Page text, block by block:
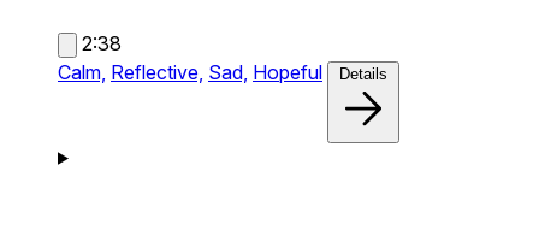
2:38
Calm, Reflective, Sad, Hopeful Details